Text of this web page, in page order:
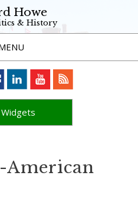
Howe
& History
American